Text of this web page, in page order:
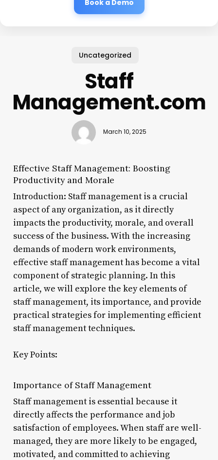
Book a Demo
Uncategorized
Staff
Management.com
March 10, 2025
Effective Staff Management: Boosting
Productivity and Morale
Introduction: Staff management is a crucial
aspect of any organization, as it directly
impacts the productivity, morale, and overall
success of the business. With the increasing
demands of modern work environments,
effective staff management has become a vital
component of strategic planning. In this
article, we will explore the key elements of
staff management, its importance, and provide
practical strategies for implementing efficient
staff management techniques.
Key Points:
Importance of Staff Management
Staff management is essential because it
directly affects the performance and job
satisfaction of employees. When staff are well-
managed, they are more likely to be engaged,
motivated, and committed to achieving